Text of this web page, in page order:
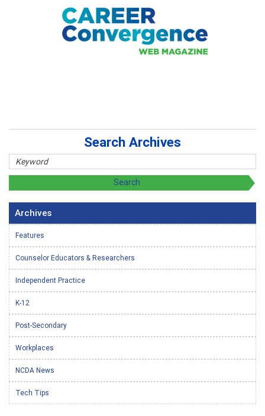
Search Archives
Archives
Features
Counselor Educators & Researchers
Independent Practice
K-12
Post-Secondary
Workplaces
NCDA News
Tech Tips